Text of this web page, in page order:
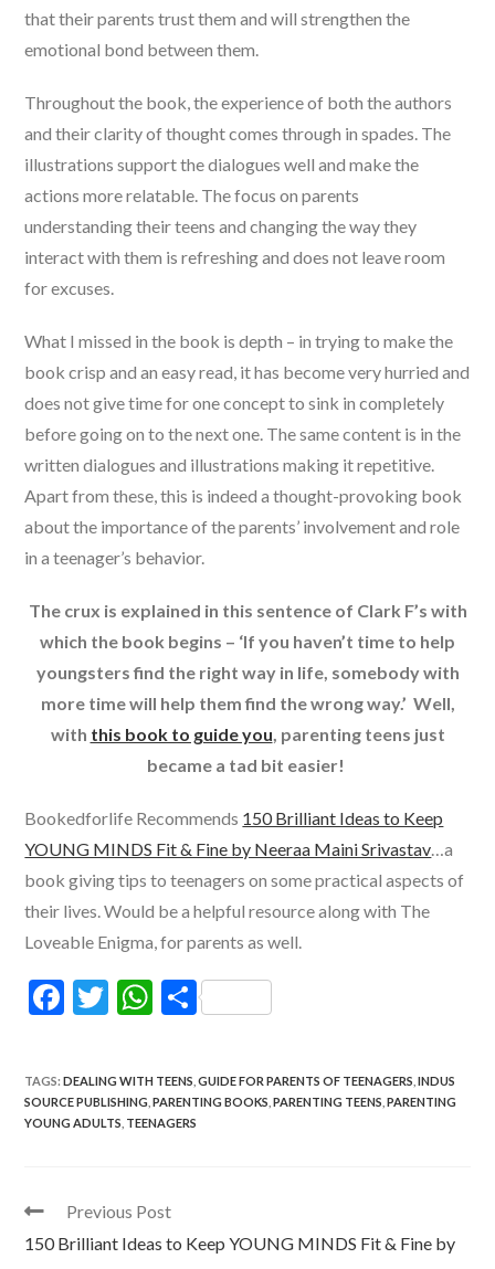
that their parents trust them and will strengthen the
emotional bond between them.
Throughout the book, the experience of both the authors
and their clarity of thought comes through in spades. The
illustrations support the dialogues well and make the
actions more relatable. The focus on parents
understanding their teens and changing the way they
interact with them is refreshing and does not leave room
for excuses.
What I missed in the book is depth – in trying to make the
book crisp and an easy read, it has become very hurried and
does not give time for one concept to sink in completely
before going on to the next one. The same content is in the
written dialogues and illustrations making it repetitive.
Apart from these, this is indeed a thought-provoking book
about the importance of the parents’ involvement and role
in a teenager’s behavior.
The crux is explained in this sentence of Clark F’s with
which the book begins – ‘If you haven’t time to help
youngsters find the right way in life, somebody with
more time will help them find the wrong way.’ Well,
with this book to guide you, parenting teens just
became a tad bit easier!
Bookedforlife Recommends 150 Brilliant Ideas to Keep
YOUNG MINDS Fit & Fine by Neeraa Maini Srivastav…a
book giving tips to teenagers on some practical aspects of
their lives. Would be a helpful resource along with The
Loveable Enigma, for parents as well.
F
e
b
o
k
T
itt
er
W
at
s
A
p
S
ar
e
TAGS:DEALING WITH TEENS GUIDE FOR PARENTS OF TEENAGERS INDUS
SOURCE PUBLISHING PARENTING BOOKS PARENTING TEENS PARENTING
YOUNG ADULTS TEENAGERS
Read
articles
Previous Post
150 Brilliant Ideas to Keep YOUNG MINDS Fit & Fine by